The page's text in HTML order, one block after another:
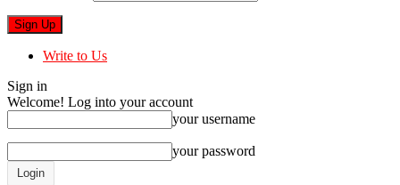
Write to Us
Sign in
Welcome! Log into your account
your username
your password